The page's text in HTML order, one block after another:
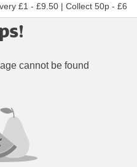
£1 - £9.50 | Collect 50p - £6
cannot be found